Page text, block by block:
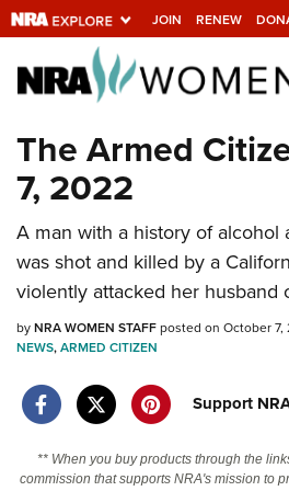
JOIN RENEW
Explore The NRA
Universe Of
Quick Links
NRA.ORG
Manage Your Membership
NRA Near You
Friends of NRA
State and Federal Gun Laws
NRA Online Training
Politics, Policy and Legislation
The Armed
7, 2022
A man with a history of alcohol
was shot and killed by a
violently attacked her husband
byNRA WOMEN STAFFposted on October 7,
NEWS,ARMED CITIZEN
Support
** When you buy products through the
commission that supports NRA's mission to